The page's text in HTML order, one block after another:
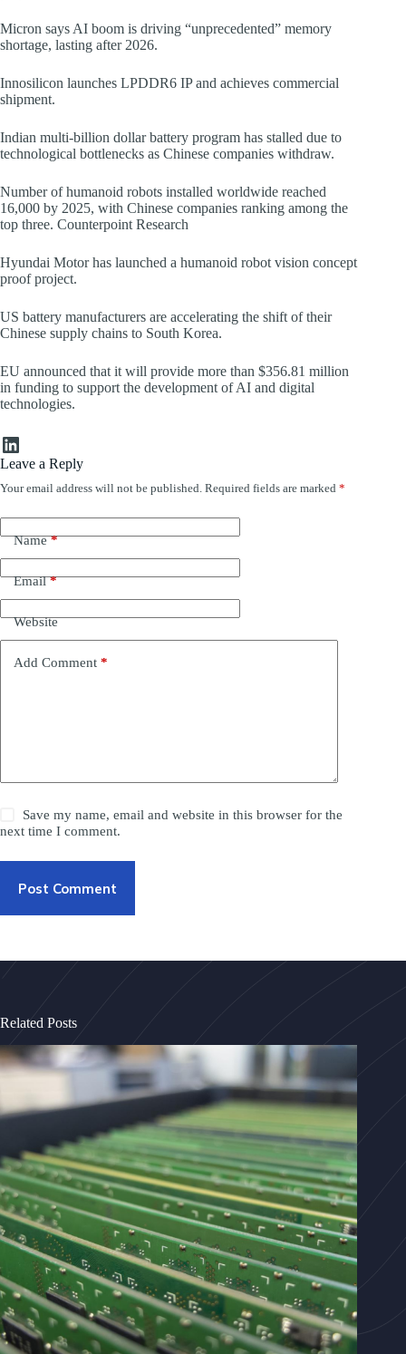
Micron says AI boom is driving “unprecedented” memory
shortage, lasting after 2026.
Innosilicon launches LPDDR6 IP and achieves commercial
shipment.
Indian multi-billion dollar battery program has stalled due to
technological bottlenecks as Chinese companies withdraw.
Number of humanoid robots installed worldwide reached
16,000 by 2025, with Chinese companies ranking among the
top three. Counterpoint Research
Hyundai Motor has launched a humanoid robot vision concept
proof project.
US battery manufacturers are accelerating the shift of their
Chinese supply chains to South Korea.
EU announced that it will provide more than $356.81 million
in funding to support the development of AI and digital
technologies.
LinkedIn
Leave a Reply
Your email address will not be published. Required fields are marked *
Name*
Email*
Website
Add Comment *
Save my name, email and website in this browser for the
next time I comment.
Post Comment
Related Posts